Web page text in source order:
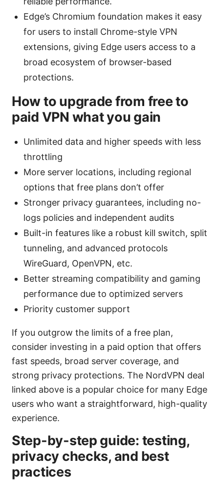
Edge’s Chromium foundation makes it easy
for users to install Chrome-style VPN
extensions, giving Edge users access to a
broad ecosystem of browser-based
protections.
How to upgrade from free to
paid VPN what you gain
Unlimited data and higher speeds with less
throttling
More server locations, including regional
options that free plans don’t offer
Stronger privacy guarantees, including no-
logs policies and independent audits
Built-in features like a robust kill switch, split
tunneling, and advanced protocols
WireGuard, OpenVPN, etc.
Better streaming compatibility and gaming
performance due to optimized servers
Priority customer support
If you outgrow the limits of a free plan,
consider investing in a paid option that offers
fast speeds, broad server coverage, and
strong privacy protections. The NordVPN deal
linked above is a popular choice for many Edge
users who want a straightforward, high-quality
experience.
Step-by-step guide: testing,
privacy checks, and best
practices